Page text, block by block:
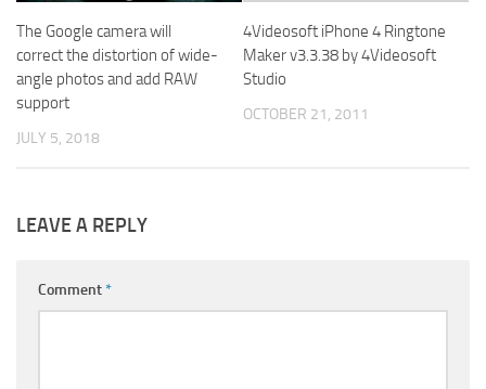
The Google camera will
correct the distortion of wide-
angle photos and add RAW
support
JULY 5, 2018
4Videosoft iPhone 4 Ringtone
Maker v3.3.38 by 4Videosoft
Studio
OCTOBER 21, 2011
LEAVE A REPLY
Comment*